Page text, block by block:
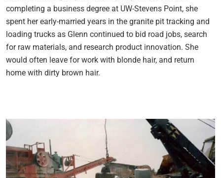
completing a business degree at UW-Stevens Point, she
spent her early-married years in the granite pit tracking and
loading trucks as Glenn continued to bid road jobs, search
for raw materials, and research product innovation. She
would often leave for work with blonde hair, and return
home with dirty brown hair.